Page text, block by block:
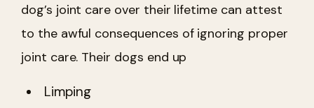
dog’s joint care over their lifetime can attest
to the awful consequences of ignoring proper
joint care. Their dogs end up
Limping